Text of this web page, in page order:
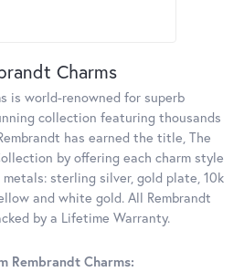
Charms
is world-renowned for superb
collection featuring thousands
has earned the title, The
by offering each charm style
sterling silver, gold plate, 10k
and white gold. All Rembrandt
by a Lifetime Warranty.
Rembrandt Charms: